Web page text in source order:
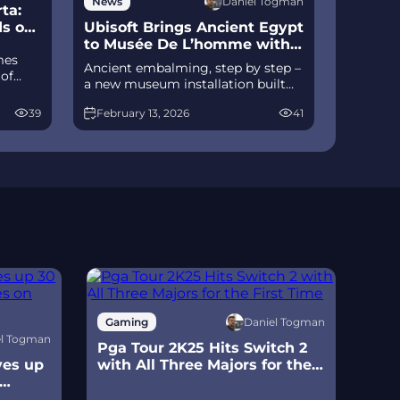
on
39
Ubisoft Brings Ancient Egypt
to Musée De L’homme with
Ac Origins
Ancient embalming, step by step –
a new museum installation built
Discovery Tour lets visitors explore
mummification interactively at
Musée de l’Homme, open
February 13, 2026 41
Togman
up
Gaming Daniel Togman
Pga Tour 2K25 Hits Switch 2
with All Three Majors for the